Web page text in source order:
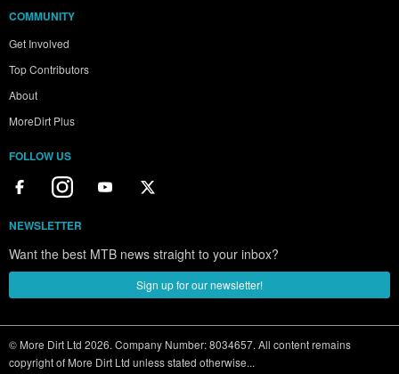
COMMUNITY
Get Involved
Top Contributors
About
MoreDirt Plus
FOLLOW US
NEWSLETTER
Want the best MTB news straight to your inbox?
Sign up for our newsletter!
© More Dirt Ltd 2026. Company Number: 8034657. All content remains
copyright of More Dirt Ltd unless stated otherwise...